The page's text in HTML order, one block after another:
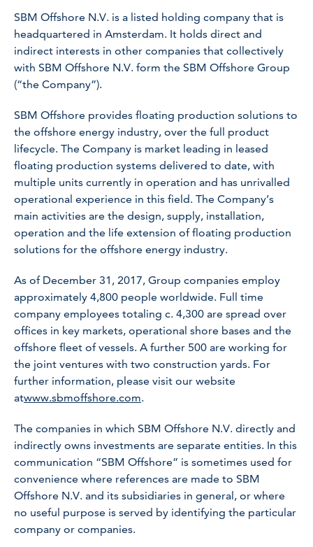
SBM Offshore N.V. is a listed holding company that is
headquartered in Amsterdam. It holds direct and
indirect interests in other companies that collectively
with SBM Offshore N.V. form the SBM Offshore Group
(“the Company”).
SBM Offshore provides floating production solutions to
the offshore energy industry, over the full product
lifecycle. The Company is market leading in leased
floating production systems delivered to date, with
multiple units currently in operation and has unrivalled
operational experience in this field. The Company’s
main activities are the design, supply, installation,
operation and the life extension of floating production
solutions for the offshore energy industry.
As of December 31, 2017, Group companies employ
approximately 4,800 people worldwide. Full time
company employees totaling c. 4,300 are spread over
offices in key markets, operational shore bases and the
offshore fleet of vessels. A further 500 are working for
the joint ventures with two construction yards. For
further information, please visit our website
atwww.sbmoffshore.com.
The companies in which SBM Offshore N.V. directly and
indirectly owns investments are separate entities. In this
communication “SBM Offshore” is sometimes used for
convenience where references are made to SBM
Offshore N.V. and its subsidiaries in general, or where
no useful purpose is served by identifying the particular
company or companies.